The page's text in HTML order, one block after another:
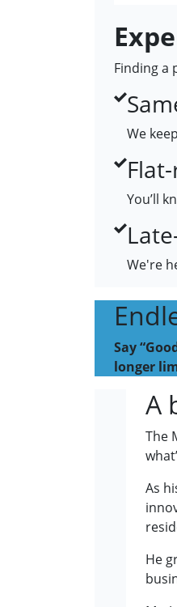
Finding a
We
You’ll
We're
Say
longer
A
The
As
He